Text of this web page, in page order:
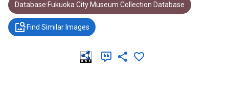
Database:Fukuoka City Museum Collection Database
Find Similar Images